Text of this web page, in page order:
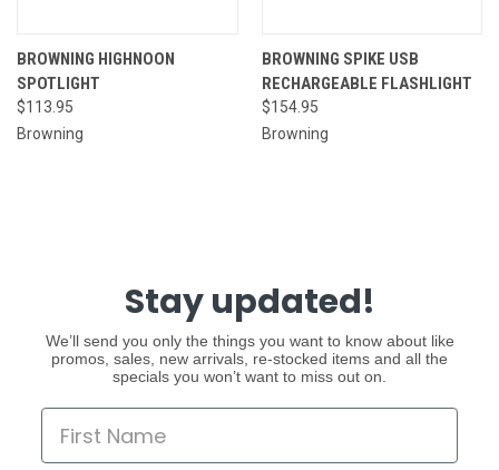
BROWNING HIGHNOON
SPOTLIGHT
$113.95
Browning
BROWNING SPIKE USB
RECHARGEABLE FLASHLIGHT
$154.95
Browning
Stay updated!
We’ll send you only the things you want to know about like
promos, sales, new arrivals, re-stocked items and all the
specials you won’t want to miss out on.